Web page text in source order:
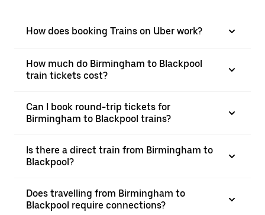
How does booking Trains on Uber work?
How much do Birmingham to Blackpool
train tickets cost?
Can I book round-trip tickets for
Birmingham to Blackpool trains?
Is there a direct train from Birmingham to
Blackpool?
Does travelling from Birmingham to
Blackpool require connections?